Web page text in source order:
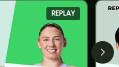
REPLAY